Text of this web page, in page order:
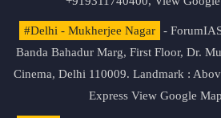
#Delhi - Mukherjee Nagar
-
Banda Bahadur Marg, First Floor, Dr.
Cinema, Delhi 110009. Landmark :
Express View Google